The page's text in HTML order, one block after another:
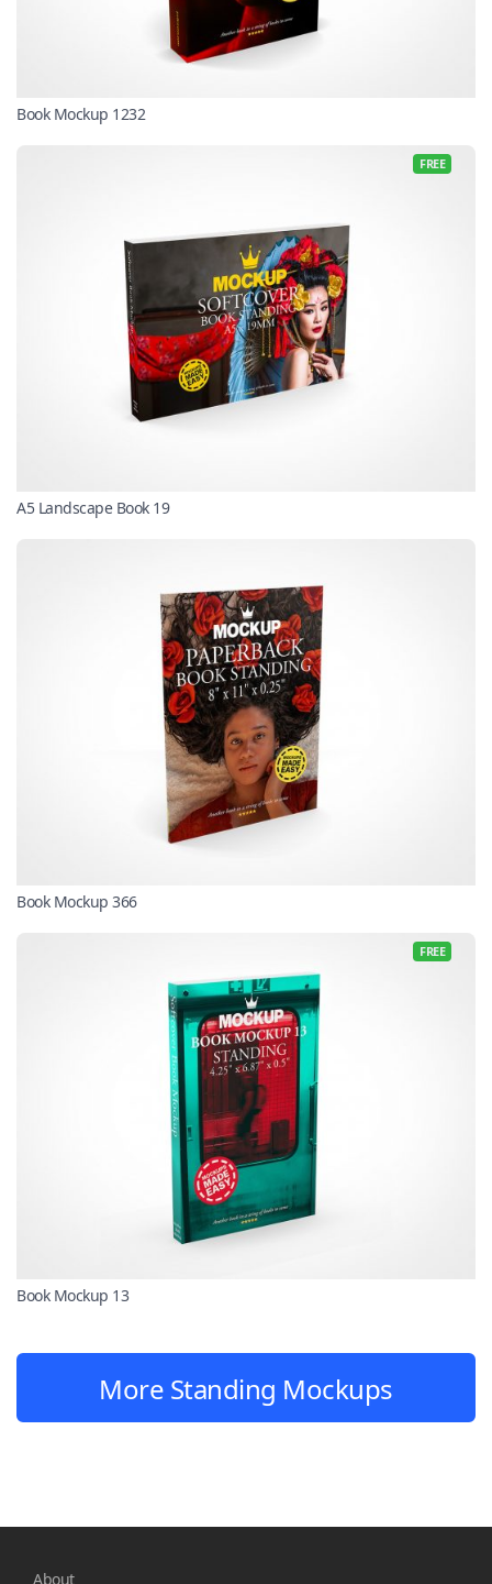
Book Mockup 1232
FREE
A5 Landscape Book 19
Book Mockup 366
FREE
Book Mockup 13
More Standing Mockups
About